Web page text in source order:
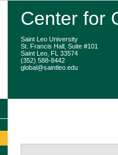
Center for
Saint Leo University
St. Francis Hall, Suite #101
Saint Leo, FL 33574
(352) 588-8442
global@saintleo.edu